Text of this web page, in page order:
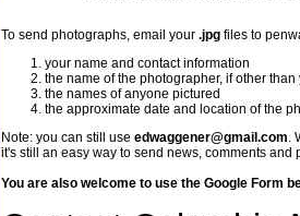
To send photographs, email your .jpg files to
your name and contact information
the name of the photographer, if other than
the names of anyone pictured
the approximate date and location of the
Note: you can still use edwaggener@gmail.com.
it's still an easy way to send news, comments and
You are also welcome to use the Google Form